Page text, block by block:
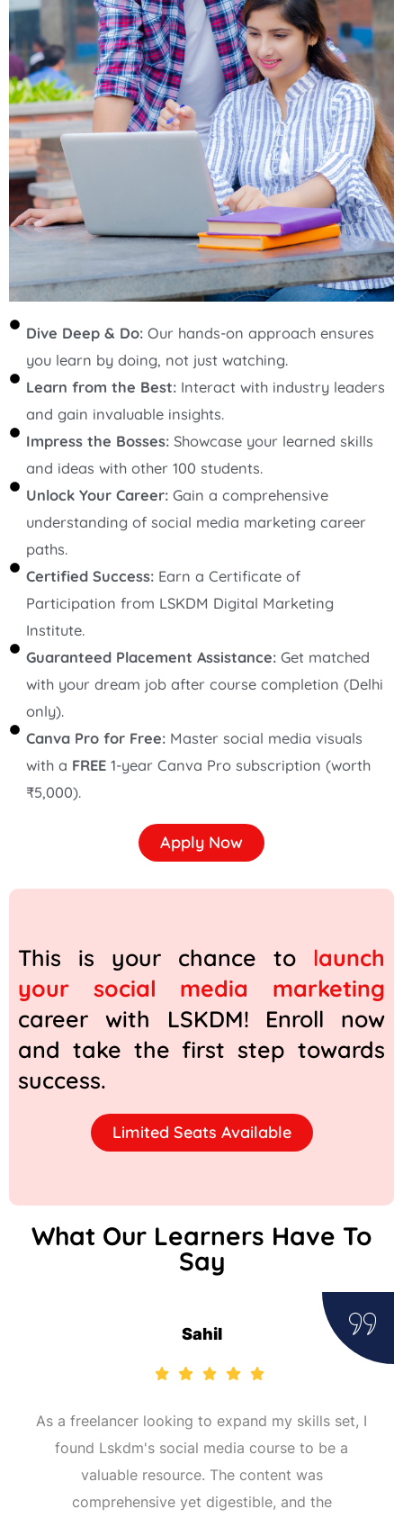
Dive Deep & Do:Our hands-on approach ensures
you learn by doing, not just watching.
Learn from the Best:Interact with industry leaders
and gain invaluable insights.
Impress the Bosses:Showcase your learned skills
and ideas with other 100 students.
Unlock Your Career: Gain a comprehensive
understanding of social media marketing career
paths.
Certified Success:Earn a Certificate of
Participation from LSKDM Digital Marketing
Institute.
Guaranteed Placement Assistance: Get matched
with your dream job after course completion (Delhi
only).
Canva Pro for Free:Master social media visuals
with a FREE 1-year Canva Pro subscription (worth
₹5,000).
Apply Now
This is your chance to launch
your social media marketing
career with LSKDM! Enroll now
and take the first step towards
success.
Limited Seats Available
What Our Learners Have To
Say
Sahil
As a freelancer looking to expand my skills set, I
found Lskdm's social media course to be a
valuable resource. The content was
comprehensive yet digestible, and the